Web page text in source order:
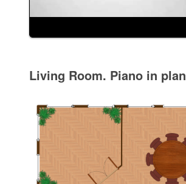
Living Room. Piano in plan